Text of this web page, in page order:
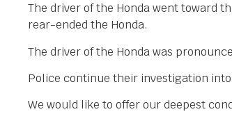
The driver of the Honda went toward
rear-ended the Honda.
The driver of the Honda was
Police continue their investigation
We would like to offer our deepest